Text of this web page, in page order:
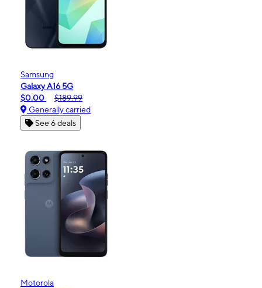
Samsung
Galaxy A16 5G
$0.00
$189.99
Generally carried
See 6 deals
Motorola